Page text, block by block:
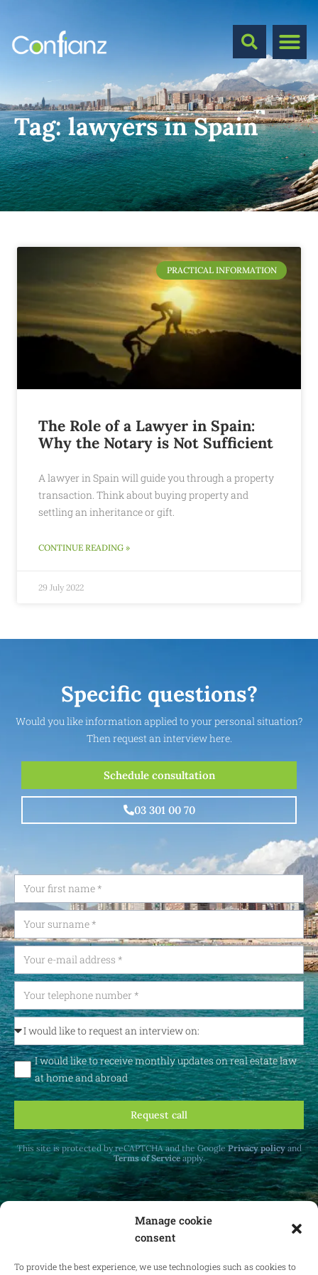
Manage cookie
consent
To provide the best experience, we use technologies such as cookies to
Tag:lawyers in Spain
PRACTICAL INFORMATION
The Role of a Lawyer in Spain:
Why the Notary is Not Sufficient
A lawyer in Spain will guide you through a property
transaction. Think about buying property and
settling an inheritance or gift.
CONTINUE READING »
29 July 2022
Specific questions?
Would you like information applied to your personal situation?
Then request an interview here.
Schedule consultation
03 301 00 70
I would like to receive monthly updates on real estate law
at home and abroad
Request call
This site is protected by reCAPTCHA and the GooglePrivacy policyand
Terms of Serviceapply.
at home and abroad.